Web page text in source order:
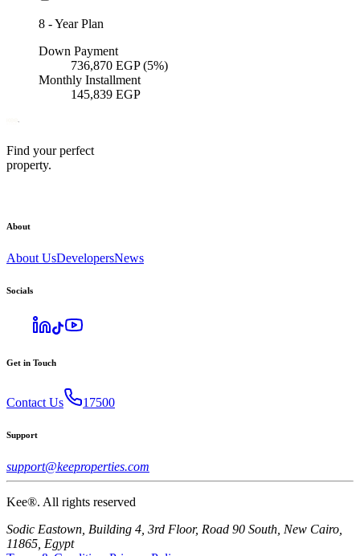
8 -Year Plan
Down Payment
736,870 EGP (5%)
Monthly Installment
145,839 EGP
Find your perfect
property.
About
About UsDevelopersNews
Socials
Get in Touch
Contact Us 17500
Support
support@keeproperties.com
Kee®. All rights reserved
Sodic Eastown, Building 4, 3rd Floor, Road 90 South, New Cairo,
11865, Egypt